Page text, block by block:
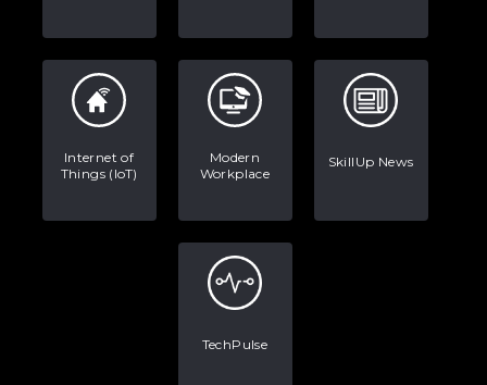
Internet of
Things (IoT)
Modern
Workplace
SkillUp News
TechPulse